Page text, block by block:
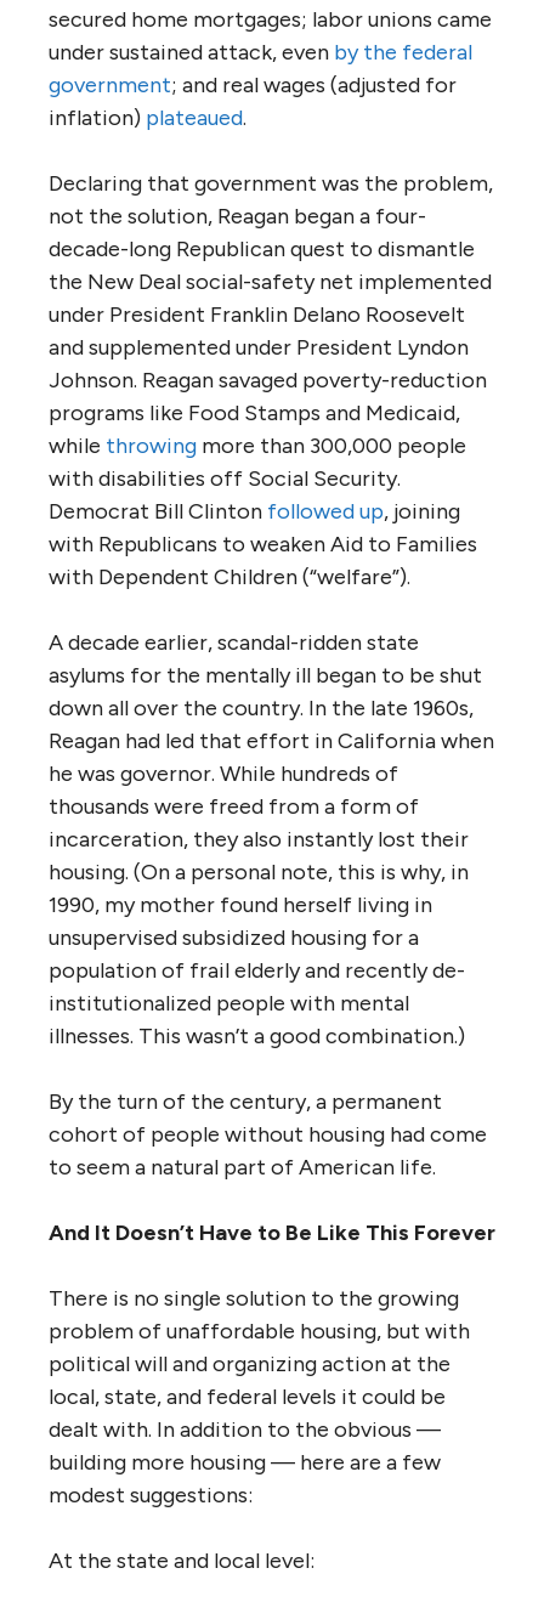
secured home mortgages; labor unions came
under sustained attack, even by the federal
government; and real wages (adjusted for
inflation) plateaued.
Declaring that government was the problem,
not the solution, Reagan began a four-
decade-long Republican quest to dismantle
the New Deal social-safety net implemented
under President Franklin Delano Roosevelt
and supplemented under President Lyndon
Johnson. Reagan savaged poverty-reduction
programs like Food Stamps and Medicaid,
while throwing more than 300,000 people
with disabilities off Social Security.
Democrat Bill Clinton followed up, joining
with Republicans to weaken Aid to Families
with Dependent Children (“welfare”).
A decade earlier, scandal-ridden state
asylums for the mentally ill began to be shut
down all over the country. In the late 1960s,
Reagan had led that effort in California when
he was governor. While hundreds of
thousands were freed from a form of
incarceration, they also instantly lost their
housing. (On a personal note, this is why, in
1990, my mother found herself living in
unsupervised subsidized housing for a
population of frail elderly and recently de-
institutionalized people with mental
illnesses. This wasn’t a good combination.)
By the turn of the century, a permanent
cohort of people without housing had come
to seem a natural part of American life.
And It Doesn’t Have to Be Like This Forever
There is no single solution to the growing
problem of unaffordable housing, but with
political will and organizing action at the
local, state, and federal levels it could be
dealt with. In addition to the obvious —
building more housing — here are a few
modest suggestions:
At the state and local level: